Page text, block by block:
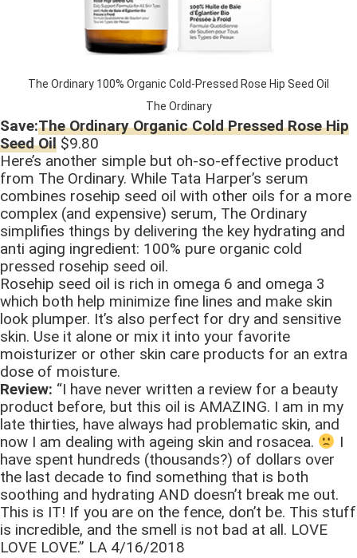
The Ordinary 100% Organic Cold-Pressed Rose Hip Seed Oil
The Ordinary
Save:The Ordinary Organic Cold Pressed Rose Hip
Seed Oil $9.80
Here’s another simple but oh-so-effective product
from The Ordinary. While Tata Harper’s serum
combines rosehip seed oil with other oils for a more
complex (and expensive) serum, The Ordinary
simplifies things by delivering the key hydrating and
anti aging ingredient: 100% pure organic cold
pressed rosehip seed oil.
Rosehip seed oil is rich in omega 6 and omega 3
which both help minimize fine lines and make skin
look plumper. It’s also perfect for dry and sensitive
skin. Use it alone or mix it into your favorite
moisturizer or other skin care products for an extra
dose of moisture.
Review: “I have never written a review for a beauty
product before, but this oil is AMAZING. I am in my
late thirties, have always had problematic skin, and
now I am dealing with ageing skin and rosacea.
I
have spent hundreds (thousands?) of dollars over
the last decade to find something that is both
soothing and hydrating AND doesn’t break me out.
This is IT! If you are on the fence, don’t be. This stuff
is incredible, and the smell is not bad at all. LOVE
LOVE LOVE.” LA 4/16/2018